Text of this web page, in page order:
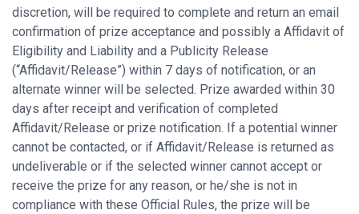
discretion, will be required to complete and return an email
confirmation of prize acceptance and possibly a Affidavit of
Eligibility and Liability and a Publicity Release
(“Affidavit/Release”) within 7 days of notification, or an
alternate winner will be selected. Prize awarded within 30
days after receipt and verification of completed
Affidavit/Release or prize notification. If a potential winner
cannot be contacted, or if Affidavit/Release is returned as
undeliverable or if the selected winner cannot accept or
receive the prize for any reason, or he/she is not in
compliance with these Official Rules, the prize will be